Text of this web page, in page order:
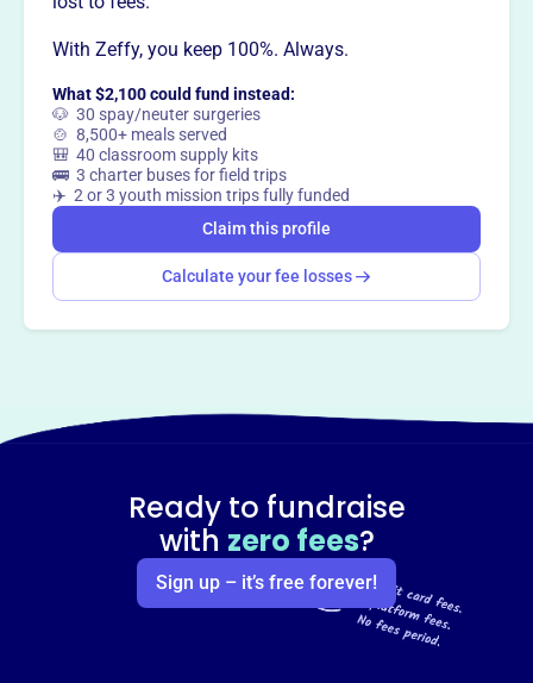
With Zeffy, you keep 100%. Always.
What $2,100 could fund instead:
🐶 30 spay/neuter surgeries
🍲 8,500+ meals served
🎒 40 classroom supply kits
🚌 3 charter buses for field trips
✈️ 2 or 3 youth mission trips fully funded
Claim this profile
Calculate your fee losses
Ready to fundraise
with zero fees?
Sign up – it’s free forever!